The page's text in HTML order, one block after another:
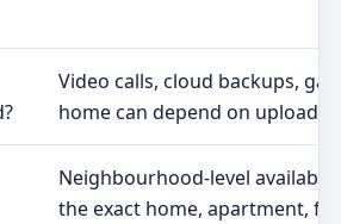
Video calls, cloud backups,
home can depend on upload
Neighbourhood-level
the exact home, apartment,